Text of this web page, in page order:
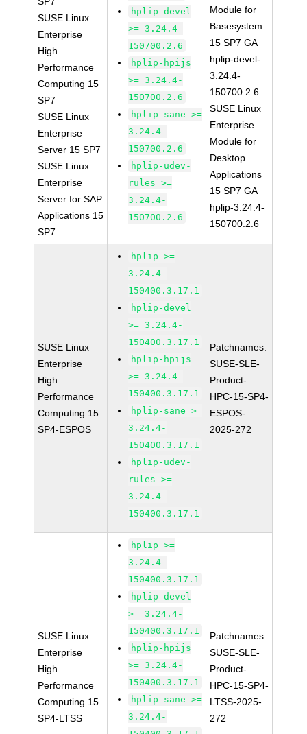
SUSE Linux
Enterprise
High
Performance
Computing 15
SP7
SUSE Linux
Enterprise
Server 15 SP7
SUSE Linux
Enterprise
Server for SAP
Applications 15
SP7
hplip-devel
>= 3.24.4-
150700.2.6
hplip-hpijs
>= 3.24.4-
150700.2.6
hplip-sane >=
3.24.4-
150700.2.6
hplip-udev-
rules >=
3.24.4-
150700.2.6
Module for
Basesystem
15 SP7 GA
hplip-devel-
3.24.4-
150700.2.6
SUSE Linux
Enterprise
Module for
Desktop
Applications
15 SP7 GA
hplip-3.24.4-
150700.2.6
SUSE Linux
Enterprise
High
Performance
Computing 15
SP4-ESPOS
hplip >=
3.24.4-
150400.3.17.1
hplip-devel
>= 3.24.4-
150400.3.17.1
hplip-hpijs
>= 3.24.4-
150400.3.17.1
hplip-sane >=
3.24.4-
150400.3.17.1
hplip-udev-
rules >=
3.24.4-
150400.3.17.1
Patchnames:
SUSE-SLE-
Product-
HPC-15-SP4-
ESPOS-
2025-272
SUSE Linux
Enterprise
High
Performance
Computing 15
SP4-LTSS
hplip >=
3.24.4-
150400.3.17.1
hplip-devel
>= 3.24.4-
150400.3.17.1
hplip-hpijs
>= 3.24.4-
150400.3.17.1
hplip-sane >=
3.24.4-
Patchnames:
SUSE-SLE-
Product-
HPC-15-SP4-
LTSS-2025-
272